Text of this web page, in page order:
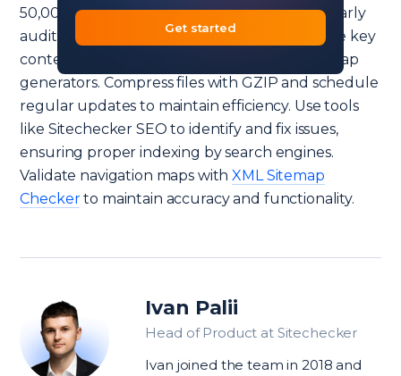
Get started
50,000 URLs or 50MB into smaller files. Regularly
audit and
remove unnecessary URLs
, prioritize key
content, and use automated tools like web map
generators. Compress files with GZIP and schedule
regular updates to maintain efficiency. Use tools
like Sitechecker SEO to identify and fix issues,
ensuring proper indexing by search engines.
Validate navigation maps withXML Sitemap
Checkerto maintain accuracy and functionality.
Ivan Palii
Head of Product at Sitechecker
Ivan joined the team in 2018 and